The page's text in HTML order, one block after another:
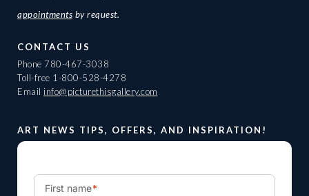
appointments by request.
CONTACT US
Phone 780-467-3038
Toll-free 1-800-528-4278
Email info@picturethisgallery.com
ART NEWS TIPS, OFFERS, AND INSPIRATION!